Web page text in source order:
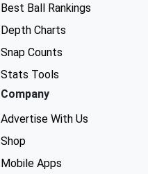
Best Ball Rankings
Depth Charts
Snap Counts
Stats Tools
Company
Advertise With Us
Shop
Mobile Apps